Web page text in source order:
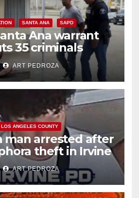
SANTA ANA SAPD
Ana warrant
35 criminals
amid recidivism
ART PEDROZA
LOS ANGELES COUNTY
man arrested after
theft in Irvine
ART PEDROZA